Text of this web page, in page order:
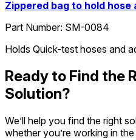
Zippered bag to hold hose
Part Number: SM-0084
Holds Quick-test hoses and
Ready to Find the
Solution?
We’ll help you find the right
whether you’re working in